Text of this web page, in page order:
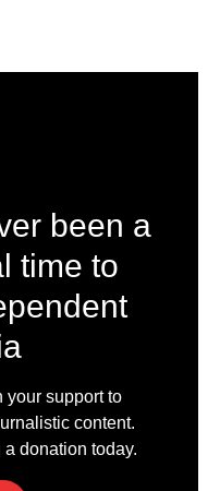
been a
time to
your support to
content.
donation today.